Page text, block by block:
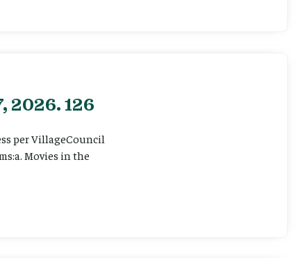
2026. 126
per VillageCouncil
Movies in the